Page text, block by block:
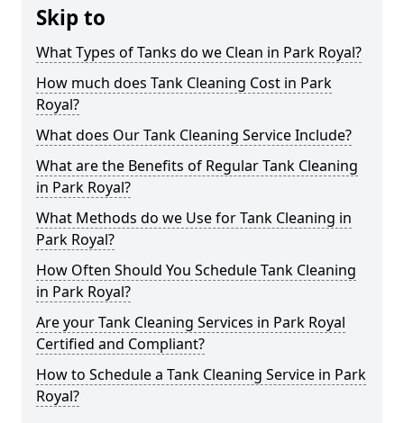
Skip to
What Types of Tanks do we Clean in Park Royal?
How much does Tank Cleaning Cost in Park
Royal?
What does Our Tank Cleaning Service Include?
What are the Benefits of Regular Tank Cleaning
in Park Royal?
What Methods do we Use for Tank Cleaning in
Park Royal?
How Often Should You Schedule Tank Cleaning
in Park Royal?
Are your Tank Cleaning Services in Park Royal
Certified and Compliant?
How to Schedule a Tank Cleaning Service in Park
Royal?